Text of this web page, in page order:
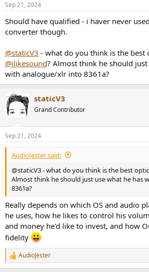
hardware volume control, like for example
will always be able to use the native OS
what.
s
Sep 21, 2024
Should have qualified - i haver never
converter though.
@staticV3 - what do you think is the best
@ilikesound? Almost think he should
with analogue/xlr into 8361a?
staticV3
Grand Contributor
Sep 21, 2024
AudioJester said:
@staticV3 - what do you think is the best
Almost think he should just use what he has
8361a?
Really depends on which OS and audio
he uses, how he likes to control his
and money he'd like to invest, and how
fidelity
R
e
AudioJester